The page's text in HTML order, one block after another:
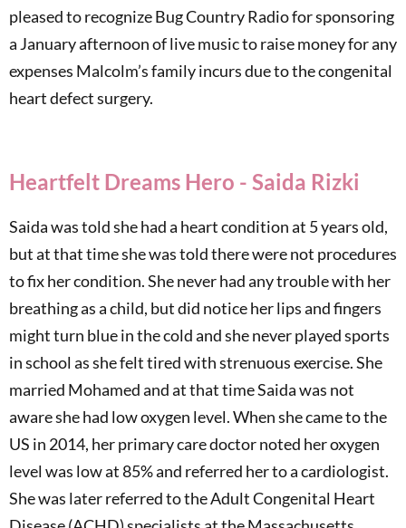
pleased to recognize Bug Country Radio for sponsoring
a January afternoon of live music to raise money for any
expenses Malcolm’s family incurs due to the congenital
heart defect surgery.
Heartfelt Dreams Hero - Saida Rizki
Saida was told she had a heart condition at 5 years old,
but at that time she was told there were not procedures
to fix her condition. She never had any trouble with her
breathing as a child, but did notice her lips and fingers
might turn blue in the cold and she never played sports
in school as she felt tired with strenuous exercise. She
married Mohamed and at that time Saida was not
aware she had low oxygen level. When she came to the
US in 2014, her primary care doctor noted her oxygen
level was low at 85% and referred her to a cardiologist.
She was later referred to the Adult Congenital Heart